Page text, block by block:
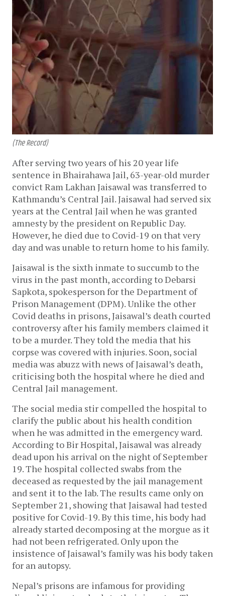
(The Record)
After serving two years of his 20 year life
sentence in Bhairahawa Jail, 63-year-old murder
convict Ram Lakhan Jaisawal was transferred to
Kathmandu’s Central Jail. Jaisawal had served six
years at the Central Jail when he was granted
amnesty by the president on Republic Day.
However, he died due to Covid-19 on that very
day and was unable to return home to his family.
Jaisawal is the sixth inmate to succumb to the
virus in the past month, according to Debarsi
Sapkota, spokesperson for the Department of
Prison Management (DPM). Unlike the other
Covid deaths in prisons, Jaisawal’s death courted
controversy after his family members claimed it
to be a murder. They told the media that his
corpse was covered with injuries. Soon, social
media was abuzz with news of Jaisawal’s death,
criticising both the hospital where he died and
Central Jail management.
The social media stir compelled the hospital to
clarify the public about his health condition
when he was admitted in the emergency ward.
According to Bir Hospital, Jaisawal was already
dead upon his arrival on the night of September
19. The hospital collected swabs from the
deceased as requested by the jail management
and sent it to the lab. The results came only on
September 21, showing that Jaisawal had tested
positive for Covid-19. By this time, his body had
already started decomposing at the morgue as it
had not been refrigerated. Only upon the
insistence of Jaisawal’s family was his body taken
for an autopsy.
Nepal’s prisons are infamous for providing